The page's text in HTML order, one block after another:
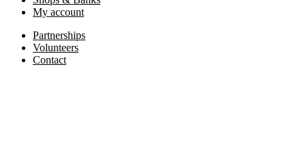
My account
Partnerships
Volunteers
Contact